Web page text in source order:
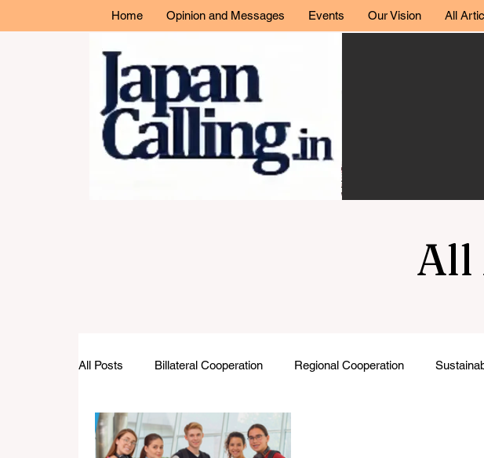
Home Opinion and Messages Events Our Vision All
All
All Posts Billateral Cooperation Regional Cooperation
Investments and Trade Startup Street